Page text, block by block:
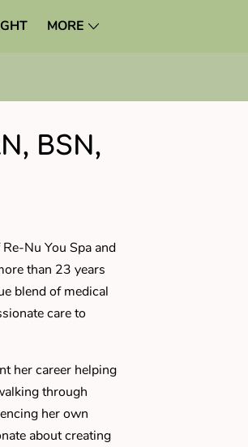
MORE
BSN,
Nu You Spa and
than 23 years
blend of medical
care to
her career helping
through
her own
about creating